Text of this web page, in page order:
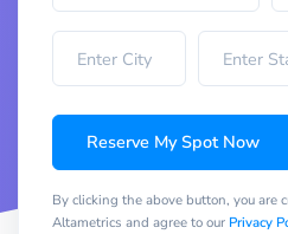
Reserve My Spot Now
By clicking the above button, you are
Altametrics and agree to our Privacy